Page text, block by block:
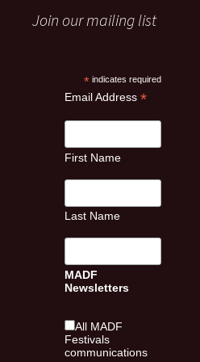
Join our mailing list
* indicates required
Email Address *
First Name
Last Name
MADF
Newsletters
All MADF
Festivals
communications